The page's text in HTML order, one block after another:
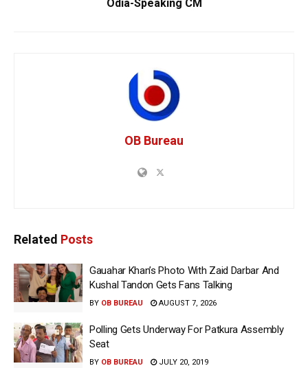
Odia-Speaking CM
OB Bureau
Related Posts
Gauahar Khan’s Photo With Zaid Darbar And
Kushal Tandon Gets Fans Talking
BY OB BUREAU AUGUST 7, 2026
Polling Gets Underway For Patkura Assembly
Seat
BY OB BUREAU JULY 20, 2019